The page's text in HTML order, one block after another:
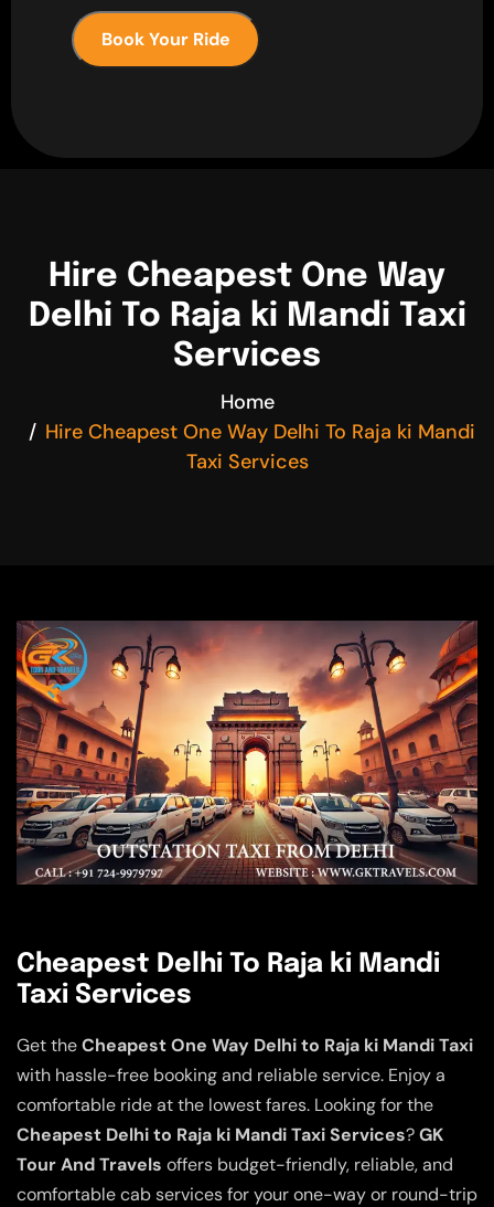
Book Your Ride
Hire Cheapest One Way
Delhi To Raja ki Mandi Taxi
Services
Home
Hire Cheapest One Way Delhi To Raja ki Mandi
Taxi Services
Cheapest Delhi To Raja ki Mandi
Taxi Services
Get theCheapest One Way Delhi to Raja ki Mandi Taxi
with hassle-free booking and reliable service. Enjoy a
comfortable ride at the lowest fares. Looking for the
Cheapest Delhi to Raja ki Mandi Taxi Services?GK
Tour And Travels offers budget-friendly, reliable, and
comfortable cab services for your one-way or round-trip